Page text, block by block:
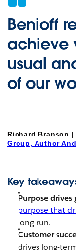
Benioff
achieve
usual
of our
Richard Branson
Group, Author
Key
Purpose drives
purpose that
long run.
Customer
drives long-